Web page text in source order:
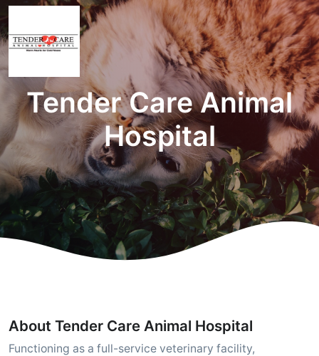
Tender Care Animal
Hospital
About Tender Care Animal Hospital
Functioning as a full-service veterinary facility,